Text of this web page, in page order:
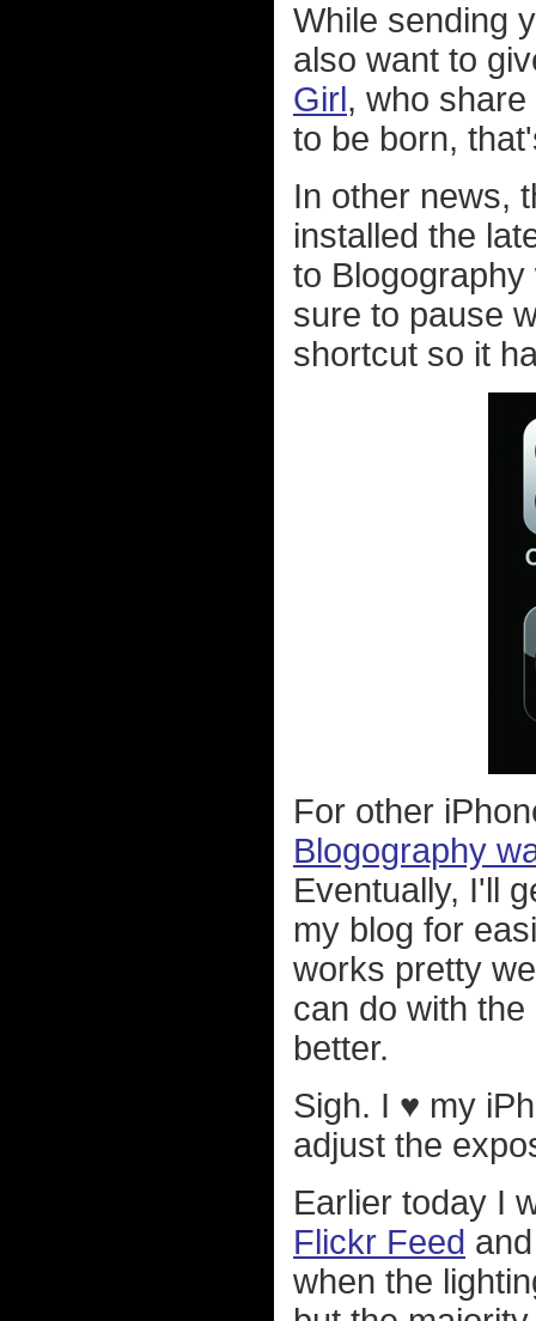
While sending
also want to
Girl, who
to be born,
In other news,
installed the
to
sure to pause
shortcut so it
For other
Blogography
Eventually, I'll
my blog for
works pretty
can do with
better.
Sigh. I ♥ my
adjust the
Earlier today I
Flickr Feed
when the